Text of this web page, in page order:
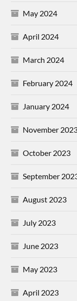
May 2024
April 2024
March 2024
February 2024
January 2024
November
October 2023
September
August 2023
July 2023
June 2023
May 2023
April 2023